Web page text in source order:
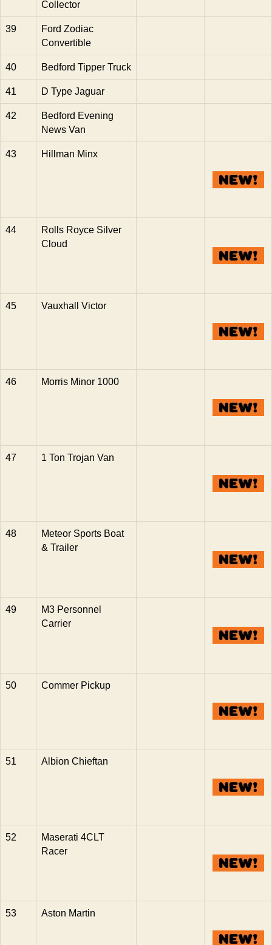
Collector
39
Ford Zodiac
Convertible
40 Bedford Tipper Truck
41 D Type Jaguar
42
Bedford Evening
News Van
43 Hillman Minx
44
Rolls Royce Silver
Cloud
45 Vauxhall Victor
46 Morris Minor 1000
47 1 Ton Trojan Van
48
Meteor Sports Boat
& Trailer
49
M3 Personnel
Carrier
50 Commer Pickup
51 Albion Chieftan
52
Maserati 4CLT
Racer
53 Aston Martin